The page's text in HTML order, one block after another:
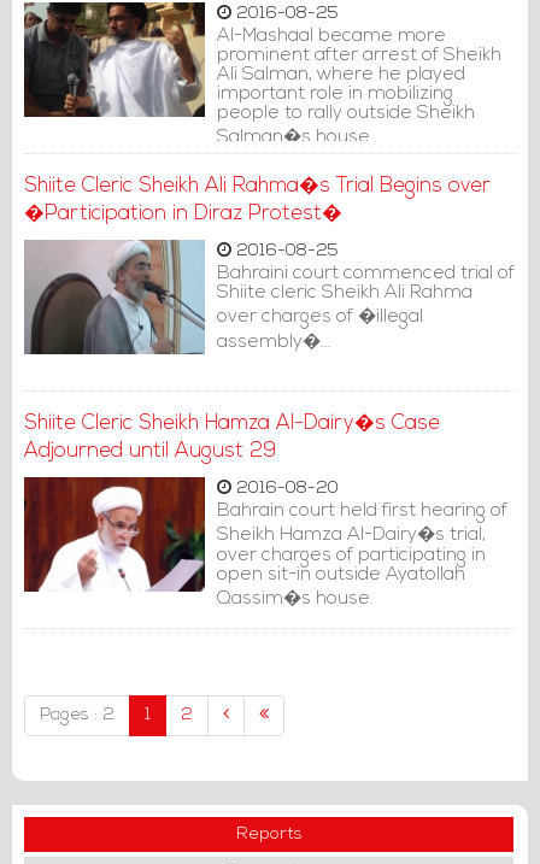
2016-08-25
Al-Mashaal became more
prominent after arrest of Sheikh
Ali Salman, where he played
important role in mobilizing
people to rally outside Sheikh
Salman�s house.
Shiite Cleric Sheikh Ali Rahma�s Trial Begins over
�Participation in Diraz Protest�
2016-08-25
Bahraini court commenced trial of
Shiite cleric Sheikh Ali Rahma
over charges of �illegal
assembly�...
Shiite Cleric Sheikh Hamza Al-Dairy�s Case
Adjourned until August 29
2016-08-20
Bahrain court held first hearing of
Sheikh Hamza Al-Dairy�s trial,
over charges of participating in
open sit-in outside Ayatollah
Qassim�s house.
Pages : 2 1 2
Reports